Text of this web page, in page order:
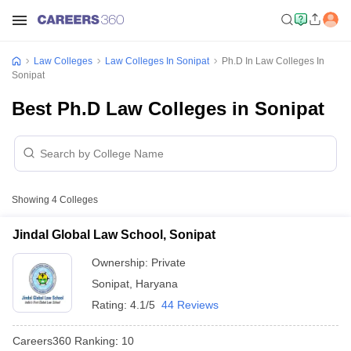
Law Colleges Law Colleges In Sonipat
Ph.D In Law Colleges In
Sonipat
Best Ph.D Law Colleges in Sonipat
Showing 4 Colleges
Jindal Global Law School, Sonipat
Ownership: Private
Sonipat Haryana
Rating: 4.1/5 44 Reviews
Careers360 Ranking: 10